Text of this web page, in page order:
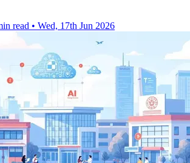
read • Wed, 17th Jun 2026